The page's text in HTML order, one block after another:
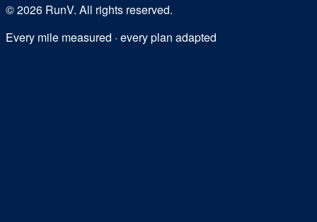
©2026 RunV. All rights reserved.
Every mile measured · every plan adapted